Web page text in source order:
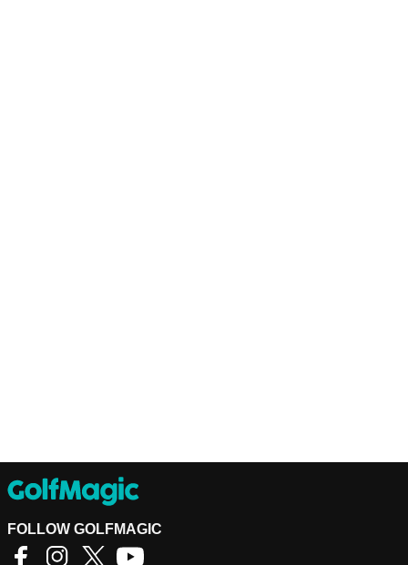
FOLLOW GOLFMAGIC